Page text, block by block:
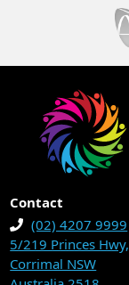
Contact
(02) 4207 9999
5/219 Princes Hwy,
Corrimal NSW